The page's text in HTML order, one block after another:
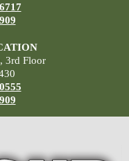
3rd Floor